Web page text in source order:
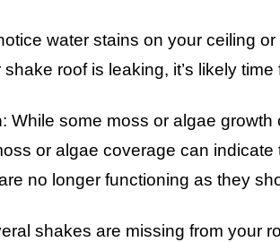
water stains on your ceiling
roof is leaking, it’s likely
: While some moss or algae
or algae coverage can
no longer functioning as they
shakes are missing from your